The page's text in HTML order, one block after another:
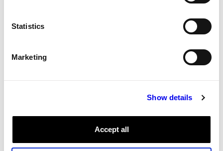
Statistics
Marketing
Show details
Accept all
Tags:
Data Management
Session management with Viam's
Session management
Manage sessions between your machine and clients